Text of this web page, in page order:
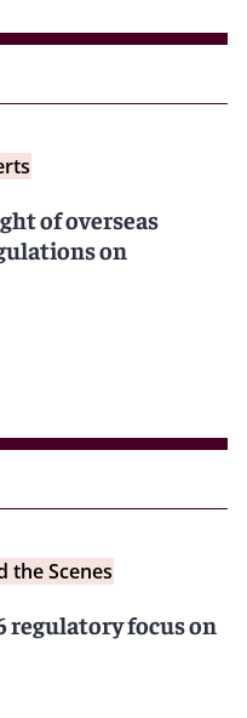
of overseas
on
the Scenes
regulatory focus on